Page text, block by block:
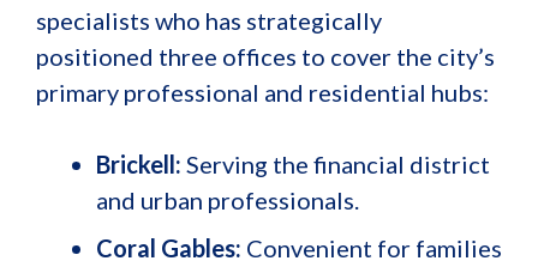
specialists who has strategically
positioned three offices to cover the city’s
primary professional and residential hubs:
Brickell: Serving the financial district
and urban professionals.
Coral Gables: Convenient for families